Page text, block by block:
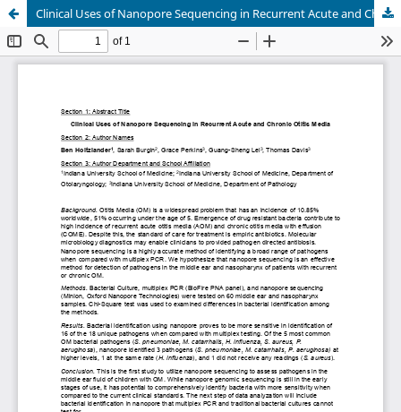
Clinical Uses of Nanopore Sequencing in Recurrent Acute and Chronic Otitis Media